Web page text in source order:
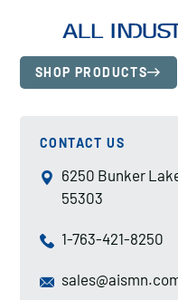
SHOP PRODUCTS
CONTACT US
6250 Bunker
55303
1-763-421-8250